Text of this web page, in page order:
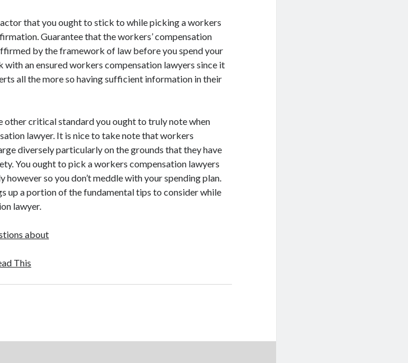
that you ought to stick to while picking a workers
Guarantee that the workers’ compensation
by the framework of law before you spend your
with an ensured workers compensation lawyers since it
all the more so having sufficient information in their
other critical standard you ought to truly note when
lawyer. It is nice to take note that workers
diversely particularly on the grounds that they have
You ought to pick a workers compensation lawyers
however so you don’t meddle with your spending plan.
up a portion of the fundamental tips to consider while
lawyer.
about
This